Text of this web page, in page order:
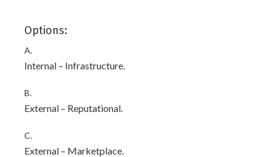
Options:
A.
Internal – Infrastructure.
B.
External – Reputational.
C.
External – Marketplace.